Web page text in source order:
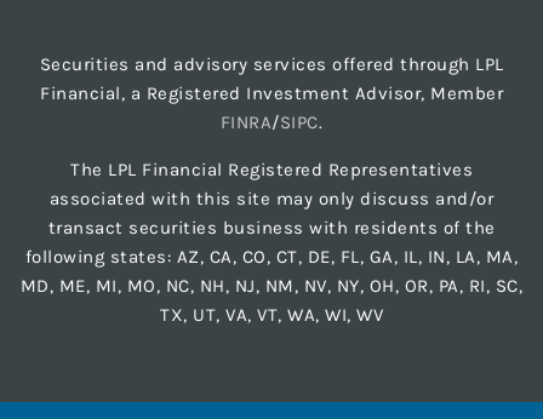
Securities and advisory services offered through LPL
Financial, a Registered Investment Advisor, Member
FINRA/SIPC.
The LPL Financial Registered Representatives
associated with this site may only discuss and/or
transact securities business with residents of the
following states: AZ, CA, CO, CT, DE, FL, GA, IL, IN, LA, MA,
MD, ME, MI, MO, NC, NH, NJ, NM, NV, NY, OH, OR, PA, RI, SC,
TX, UT, VA, VT, WA, WI, WV